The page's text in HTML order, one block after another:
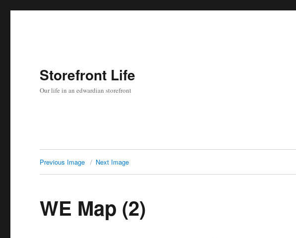
Storefront Life
Our life in an edwardian storefront
Previous Image Next Image
WE Map (2)